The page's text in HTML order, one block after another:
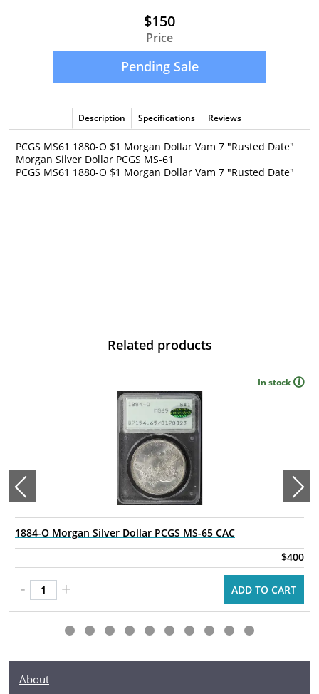
$150
Price
Pending Sale
Description Specifications Reviews
PCGS MS61 1880-O $1 Morgan Dollar Vam 7 "Rusted Date"
Morgan Silver Dollar PCGS MS-61
PCGS MS61 1880-O $1 Morgan Dollar Vam 7 "Rusted Date"
Related products
In stock
1884-O Morgan Silver Dollar PCGS MS-65 CAC
$400
- + ADD TO CART
About